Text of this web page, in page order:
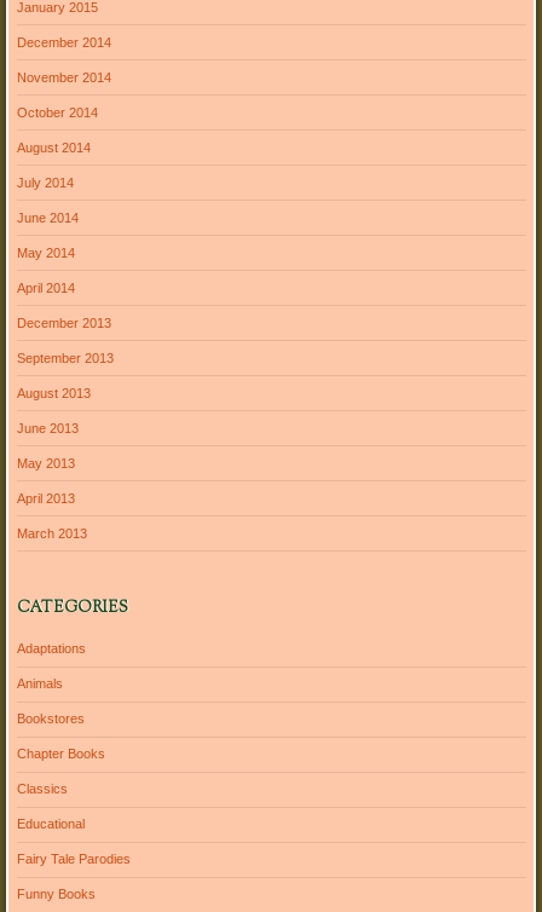
January 2015
December 2014
November 2014
October 2014
August 2014
July 2014
June 2014
May 2014
April 2014
December 2013
September 2013
August 2013
June 2013
May 2013
April 2013
March 2013
CATEGORIES
Adaptations
Animals
Bookstores
Chapter Books
Classics
Educational
Fairy Tale Parodies
Funny Books